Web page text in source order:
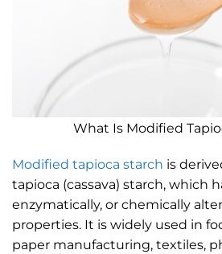
What Is Modified
Modified tapioca starch is
tapioca (cassava) starch, which
enzymatically, or chemically
properties. It is widely used in
paper manufacturing, textiles,